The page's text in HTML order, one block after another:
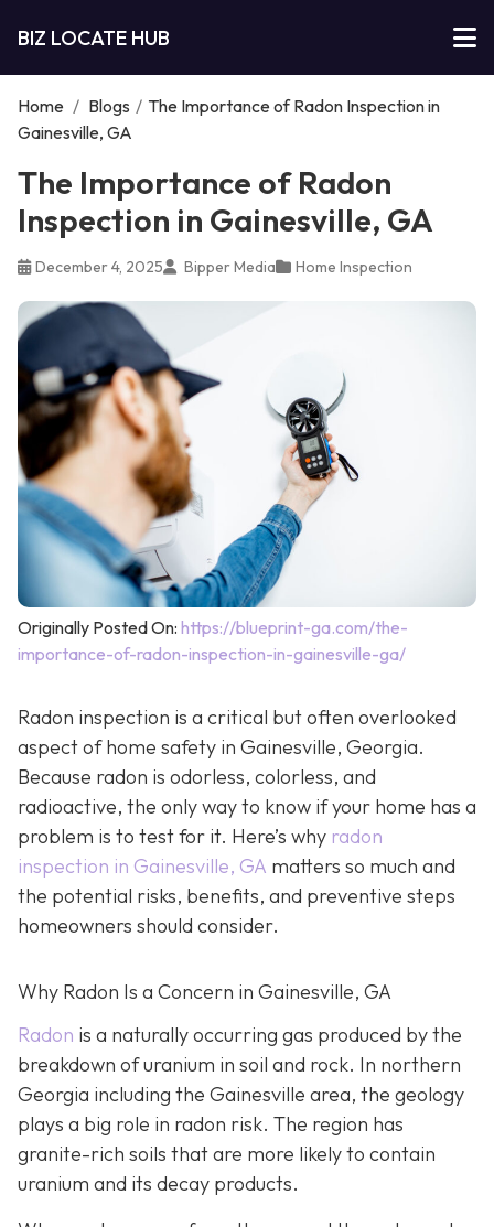
BIZ LOCATE HUB
Home / Blogs / The Importance of Radon Inspection in
Gainesville, GA
The Importance of Radon
Inspection in Gainesville, GA
December 4, 2025 Bipper Media Home Inspection
Originally Posted On: https://blueprint-ga.com/the-
importance-of-radon-inspection-in-gainesville-ga/
Radon inspection is a critical but often overlooked
aspect of home safety in Gainesville, Georgia.
Because radon is odorless, colorless, and
radioactive, the only way to know if your home has a
problem is to test for it. Here’s why radon
inspection in Gainesville, GA matters so much and
the potential risks, benefits, and preventive steps
homeowners should consider.
Why Radon Is a Concern in Gainesville, GA
Radon is a naturally occurring gas produced by the
breakdown of uranium in soil and rock. In northern
Georgia including the Gainesville area, the geology
plays a big role in radon risk. The region has
granite-rich soils that are more likely to contain
uranium and its decay products.